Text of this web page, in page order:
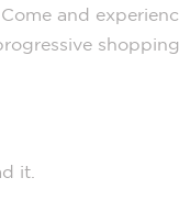
and
shopping
it.